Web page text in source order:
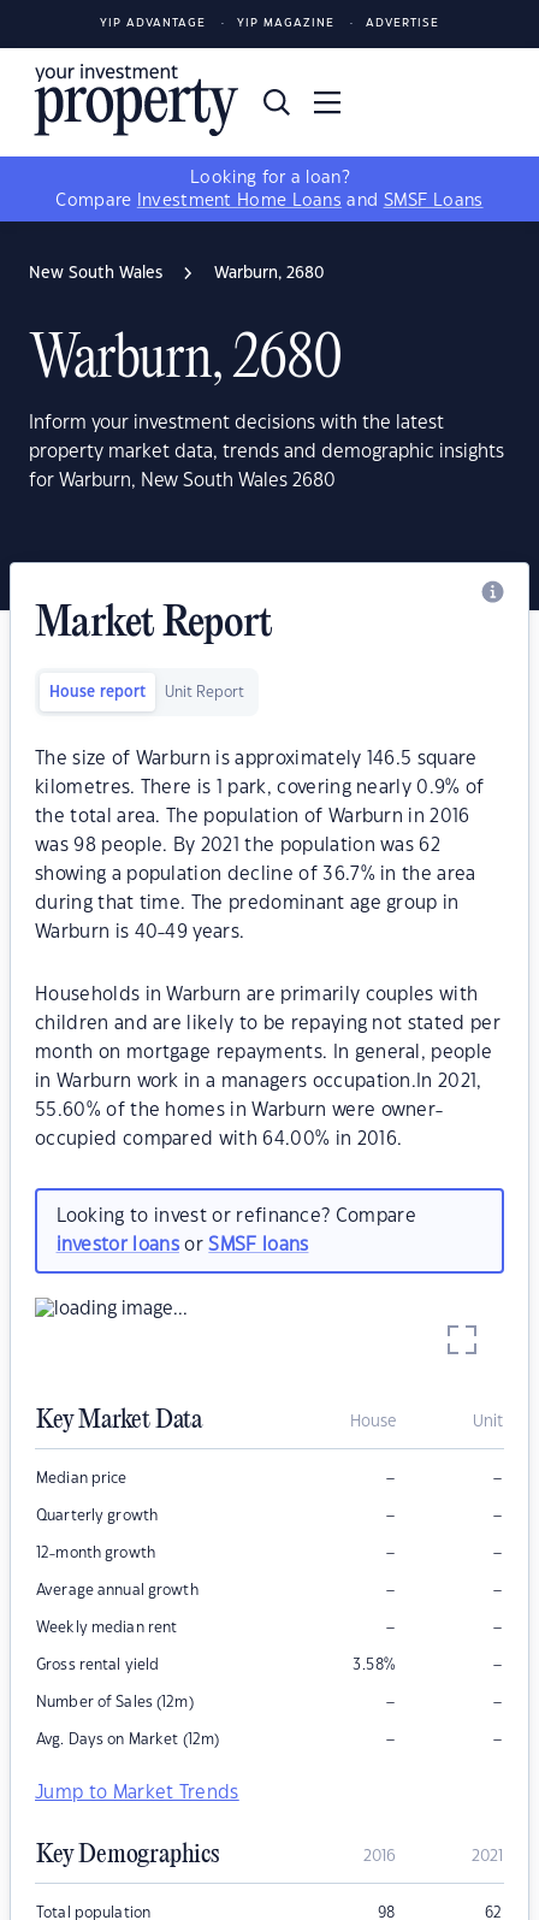
YIP ADVANTAGE YIP MAGAZINE ADVERTISE
Looking for a loan?
Compare
Investment Home Loans and SMSF Loans
New South Wales Warburn, 2680
Warburn, 2680
Inform your investment decisions with the latest
property market data, trends and demographic insights
for Warburn, New South Wales 2680
Market Report
House report Unit Report
The size of Warburn is approximately 146.5 square
kilometres. There is 1 park, covering nearly 0.9% of
the total area. The population of Warburn in 2016
was 98 people. By 2021 the population was 62
showing a population decline of 36.7% in the area
during that time. The predominant age group in
Warburn is 40-49 years.
Households in Warburn are primarily couples with
children and are likely to be repaying not stated per
month on mortgage repayments. In general, people
in Warburn work in a managers occupation.In 2021,
55.60% of the homes in Warburn were owner-
occupied compared with 64.00% in 2016.
Looking to invest or refinance? Compare
investor loansorSMSF loans
Key Market Data House Unit
Median price – –
Quarterly growth – –
12-month growth – –
Average annual growth – –
Weekly median rent – –
Gross rental yield 3.58% –
Number of Sales (12m) – –
Avg. Days on Market (12m) – –
Jump to Market Trends
Key Demographics 2016 2021
Total population 98 62